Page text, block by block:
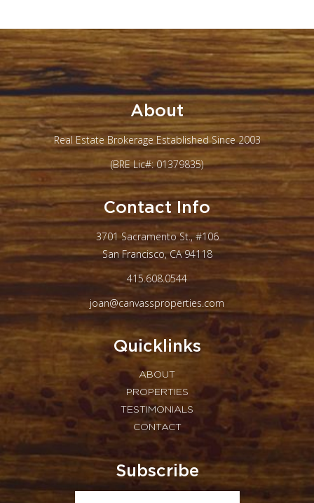
About
Real Estate Brokerage Established Since 2003
(BRE Lic#: 01379835)
Contact Info
3701 Sacramento St., #106
San Francisco, CA 94118
415.608.0544
joan@canvassproperties.com
Quicklinks
ABOUT
PROPERTIES
TESTIMONIALS
CONTACT
Subscribe